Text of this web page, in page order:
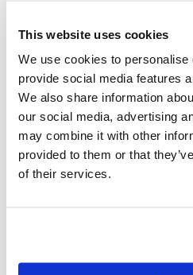
This website uses cookies
We use cookies to personalise
provide social media features
We also share information
our social media, advertising
may combine it with other
provided to them or that
of their services.
Jewish leaders react
Toronto man charged
antisemitic attacks
(The Canadian Jewish